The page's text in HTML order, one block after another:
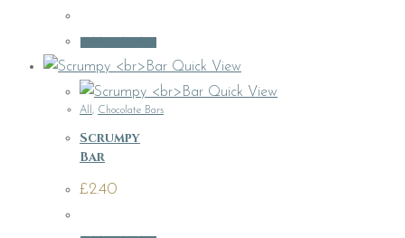
Quick View
Quick View
All , Chocolate Bars
Scrumpy
Bar
£2.40